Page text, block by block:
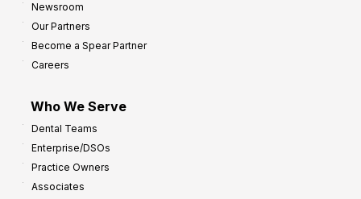
Newsroom
Our Partners
Become a Spear Partner
Careers
Who We Serve
Dental Teams
Enterprise/DSOs
Practice Owners
Associates